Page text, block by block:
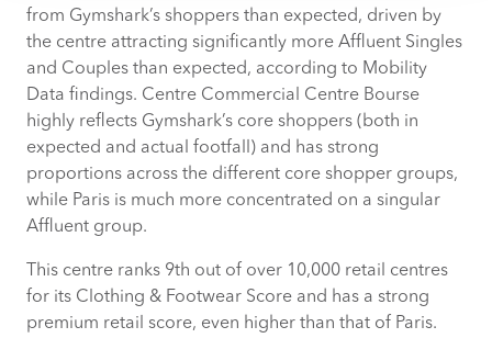
from Gymshark’s shoppers than expected, driven by
the centre attracting significantly more Affluent Singles
and Couples than expected, according to Mobility
Data findings. Centre Commercial Centre Bourse
highly reflects Gymshark’s core shoppers (both in
expected and actual footfall) and has strong
proportions across the different core shopper groups,
while Paris is much more concentrated on a singular
Affluent group.
This centre ranks 9th out of over 10,000 retail centres
for its Clothing & Footwear Score and has a strong
premium retail score, even higher than that of Paris.